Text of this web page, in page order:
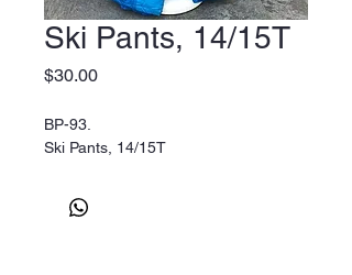
Ski Pants, 14/15T
$30.00Price
BP-93.
Ski Pants, 14/15T